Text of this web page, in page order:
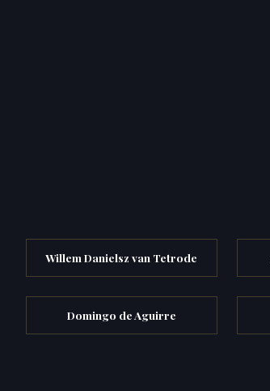
Willem Danielsz van Tetrode
Domingo de Aguirre